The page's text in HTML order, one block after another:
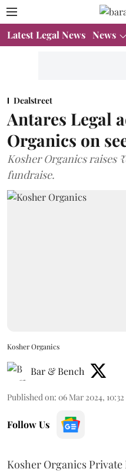
Latest Legal News News
Dealstreet
Antares Legal
Organics on
Kosher Organics raises
fundraise.
Kosher Organics
Bar & Bench
Published on: 06 Mar 2024,
Follow Us
Kosher Organics Private